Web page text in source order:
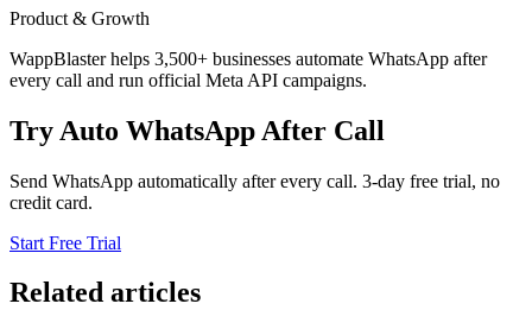
Product & Growth
WappBlaster helps 3,500+ businesses automate WhatsApp after
every call and run official Meta API campaigns.
Try Auto WhatsApp After Call
Send WhatsApp automatically after every call. 3-day free trial, no
credit card.
Start Free Trial
Related articles